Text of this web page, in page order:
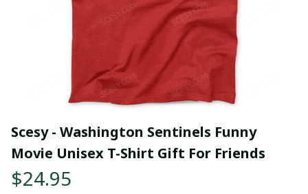
Scesy - Washington Sentinels Funny
Movie Unisex T-Shirt Gift For Friends
$24.95